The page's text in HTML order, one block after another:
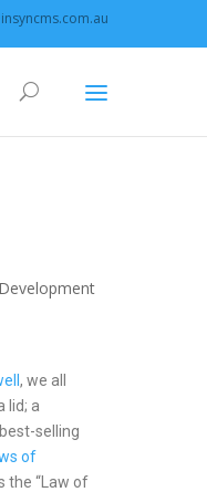
, we all
lid; a
selling
of
the “Law of